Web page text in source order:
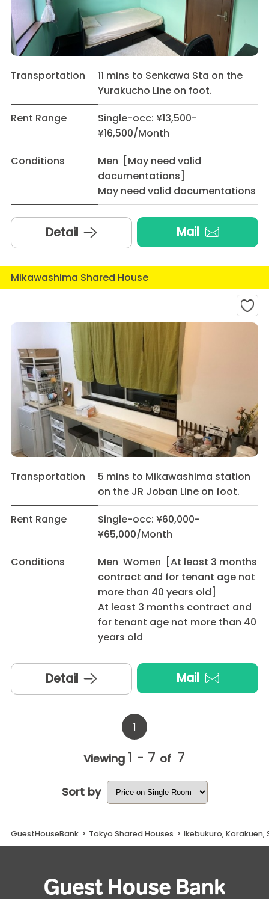
Transportation
11 mins to Senkawa Sta on the
Yurakucho Line on foot.
Rent Range
Single-occ: ¥13,500-
¥16,500/Month
Conditions
Men [May need valid
documentations]
May need valid documentations
Detail Mail
Mikawashima Shared House
Transportation
5 mins to Mikawashima station
on the JR Joban Line on foot.
Rent Range
Single-occ: ¥60,000-
¥65,000/Month
Conditions
Men Women [At least 3 months
contract and for tenant age not
more than 40 years old]
At least 3 months contract and
for tenant age not more than 40
years old
Detail Mail
1
Viewing 1 - 7 of 7
Sort by
GuestHouseBank > Tokyo Shared Houses > Ikebukuro,